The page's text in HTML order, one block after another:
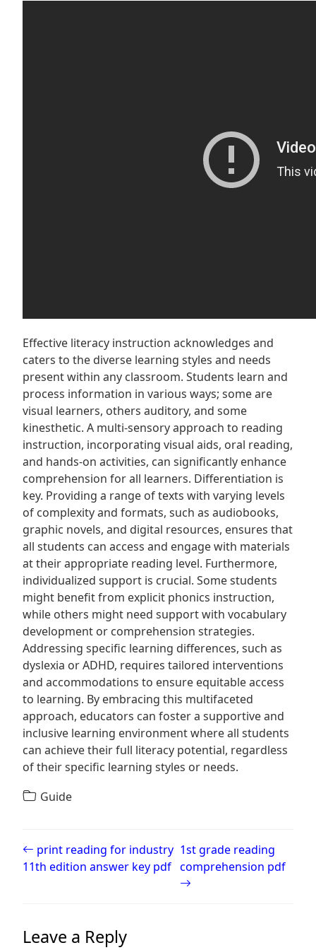
Effective literacy instruction acknowledges and
caters to the diverse learning styles and needs
present within any classroom. Students learn and
process information in various ways; some are
visual learners, others auditory, and some
kinesthetic. A multi-sensory approach to reading
instruction, incorporating visual aids, oral reading,
and hands-on activities, can significantly enhance
comprehension for all learners. Differentiation is
key. Providing a range of texts with varying levels
of complexity and formats, such as audiobooks,
graphic novels, and digital resources, ensures that
all students can access and engage with materials
at their appropriate reading level. Furthermore,
individualized support is crucial. Some students
might benefit from explicit phonics instruction,
while others might need support with vocabulary
development or comprehension strategies.
Addressing specific learning differences, such as
dyslexia or ADHD, requires tailored interventions
and accommodations to ensure equitable access
to learning. By embracing this multifaceted
approach, educators can foster a supportive and
inclusive learning environment where all students
can achieve their full literacy potential, regardless
of their specific learning styles or needs.
Guide
Post navigation
print reading for industry
11th edition answer key pdf
1st grade reading
comprehension pdf
Leave a Reply